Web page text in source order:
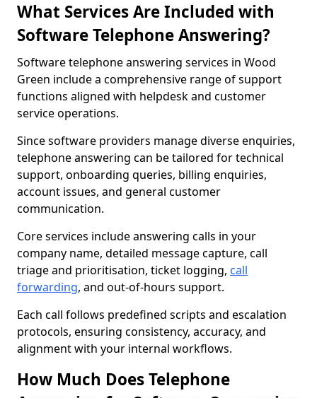
What Services Are Included with
Software Telephone Answering?
Software telephone answering services in Wood
Green include a comprehensive range of support
functions aligned with helpdesk and customer
service operations.
Since software providers manage diverse enquiries,
telephone answering can be tailored for technical
support, onboarding queries, billing enquiries,
account issues, and general customer
communication.
Core services include answering calls in your
company name, detailed message capture, call
triage and prioritisation, ticket logging, call
forwarding, and out-of-hours support.
Each call follows predefined scripts and escalation
protocols, ensuring consistency, accuracy, and
alignment with your internal workflows.
How Much Does Telephone